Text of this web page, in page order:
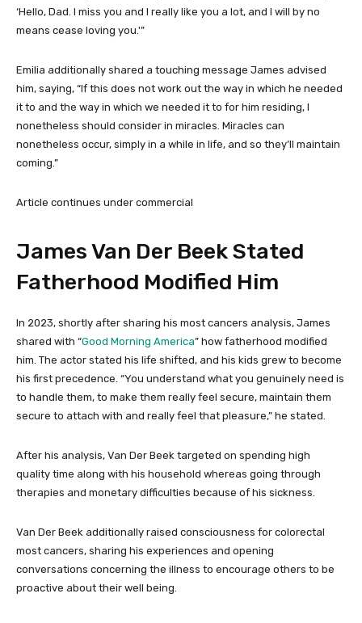
‘Hello, Dad. I miss you and I really like you a lot, and I will by no
means cease loving you.'”
Emilia additionally shared a touching message James advised
him, saying, “If this does not work out the way in which he needed
it to and the way in which we needed it to for him residing, I
nonetheless should consider in miracles. Miracles can
nonetheless occur, simply in a while in life, and so they’ll maintain
coming.”
Article continues under commercial
James Van Der Beek Stated
Fatherhood Modified Him
In 2023, shortly after sharing his most cancers analysis, James
shared with “Good Morning America” how fatherhood modified
him. The actor stated his life shifted, and his kids grew to become
his first precedence. “You understand what you genuinely need is
to handle them, to make them really feel secure, maintain them
secure to attach with and really feel that pleasure,” he stated.
After his analysis, Van Der Beek targeted on spending high
quality time along with his household whereas going through
therapies and monetary difficulties because of his sickness.
Van Der Beek additionally raised consciousness for colorectal
most cancers, sharing his experiences and opening
conversations concerning the illness to encourage others to be
proactive about their well being.